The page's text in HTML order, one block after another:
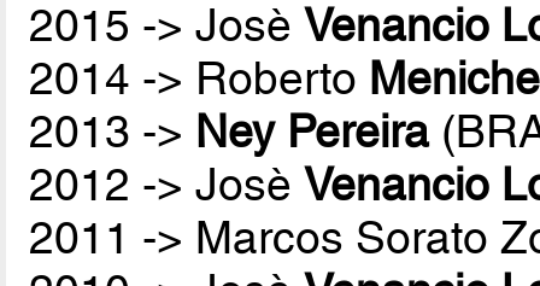
2015 -> JosèVenancio
2014 -> Roberto
2013 -> Ney Pereira
2012 -> JosèVenancio
2011 -> Marcos Sorato